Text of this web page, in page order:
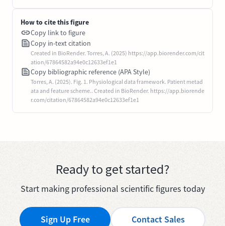
How to cite this figure
Copy link to figure
Copy in-text citation
Created in BioRender. Torres, A. (2025) https://app.biorender.com/cit
ation/67864582a94e0c12633ef1e1
Copy bibliographic reference (APA Style)
Torres, A. (2025). Fig. 1. Physiological data framework. Patient metad
ata and feature scheme.. Created in BioRender. https://app.biorende
r.com/citation/67864582a94e0c12633ef1e1
Ready to get started?
Start making professional scientific figures today
Sign Up Free Contact Sales